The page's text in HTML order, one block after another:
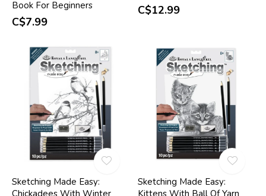
Book For Beginners
C$7.99
C$12.99
Sketching Made Easy:
Chickadees With Winter
Sketching Made Easy:
Kittens With Ball Of Yarn